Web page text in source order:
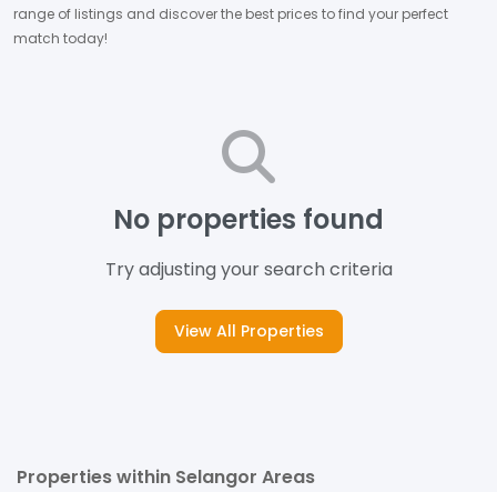
range of listings and discover the best prices to find your perfect
match today!
No properties found
Try adjusting your search criteria
View All Properties
Properties within Selangor Areas